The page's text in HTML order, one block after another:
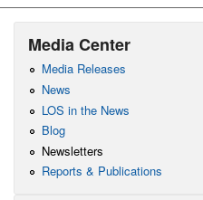
Media Center
Media Releases
News
LOS in the News
Blog
Newsletters
Reports & Publications